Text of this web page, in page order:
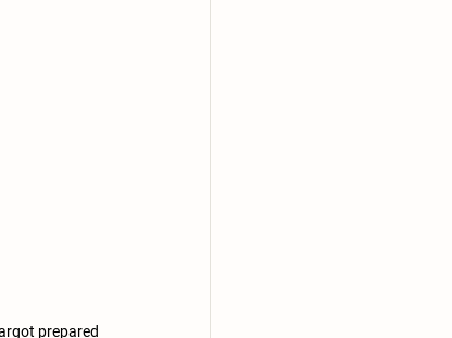
prepared